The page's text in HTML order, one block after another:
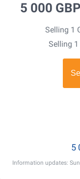
5 000
Selling 1
Selling 1
Information updates:
5